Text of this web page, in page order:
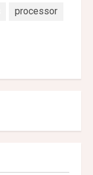
processor